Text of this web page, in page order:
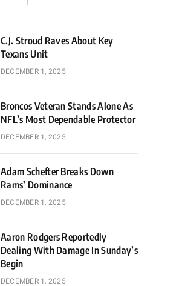
C.J. Stroud Raves About Key
Texans Unit
DECEMBER 1, 2025
Broncos Veteran Stands Alone As
NFL’s Most Dependable Protector
DECEMBER 1, 2025
Adam Schefter Breaks Down
Rams’ Dominance
DECEMBER 1, 2025
Aaron Rodgers Reportedly
Dealing With Damage In Sunday’s
Begin
DECEMBER 1, 2025